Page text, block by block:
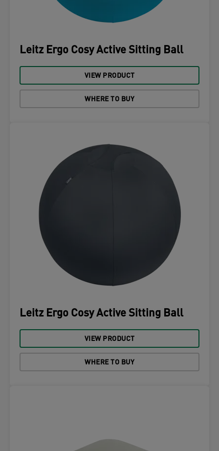
Leitz Ergo Cosy Active Sitting Ball
VIEW PRODUCT
WHERE TO BUY
Leitz Ergo Cosy Active Sitting Ball
VIEW PRODUCT
WHERE TO BUY